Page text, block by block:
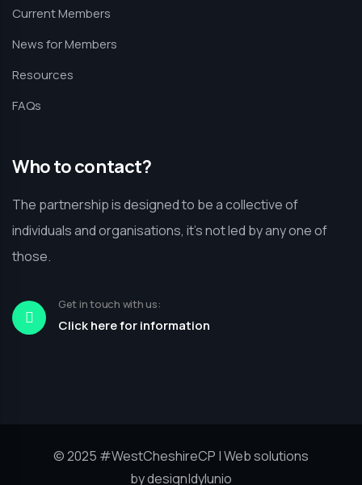
Current Members
News for Members
Resources
FAQs
Who to contact?
The partnership is designed to be a collective of
individuals and organisations, it’s not led by any one of
those.
Get in touch with us:
Click here for information
© 2025 #WestCheshireCP | Web solutions
bydesign|dylunio